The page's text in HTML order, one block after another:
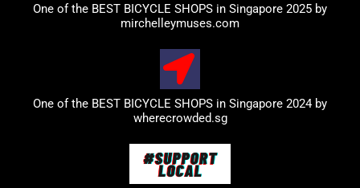
One of the BEST BICYCLE SHOPS in Singapore 2025 by
mirchelleymuses.com
One of the BEST BICYCLE SHOPS in Singapore 2024 by
wherecrowded.sg